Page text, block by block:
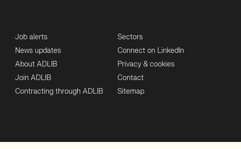
Job alerts
News updates
About ADLIB
Join ADLIB
Contracting through ADLIB
Sectors
Connect on LinkedIn
Privacy & cookies
Contact
Sitemap